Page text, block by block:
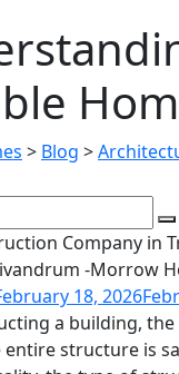
> Blog >
18, 2026
a building,
structure is